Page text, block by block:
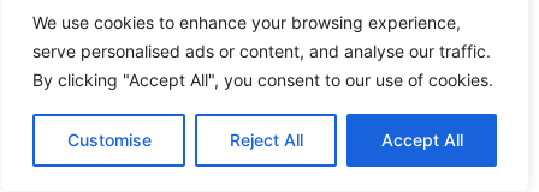
We use cookies to enhance your browsing experience,
serve personalised ads or content, and analyse our traffic.
By clicking "Accept All", you consent to our use of cookies.
Customise Reject All Accept All